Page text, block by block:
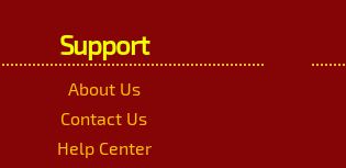
Support
About Us
Contact Us
Help Center